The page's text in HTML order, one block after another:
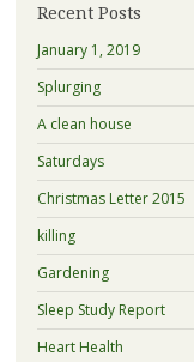
Recent Posts
January 1, 2019
Splurging
A clean house
Saturdays
Christmas Letter 2015
killing
Gardening
Sleep Study Report
Heart Health